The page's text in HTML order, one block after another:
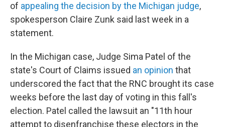
of appealing the decision by the Michigan judge,
spokesperson Claire Zunk said last week in a
statement.
In the Michigan case, Judge Sima Patel of the
state's Court of Claims issued an opinion that
underscored the fact that the RNC brought its case
weeks before the last day of voting in this fall's
election. Patel called the lawsuit an "11th hour
attempt to disenfranchise these electors in the